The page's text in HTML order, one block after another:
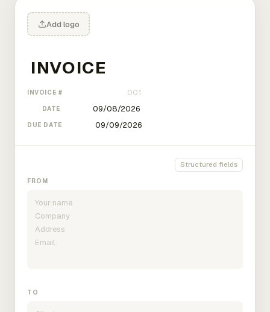
Add logo
INVOICE #
DATE
DUE DATE
Structured fields
FROM
TO